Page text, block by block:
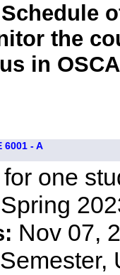
the
in
6001 - A
one
Spring
Nov 07,